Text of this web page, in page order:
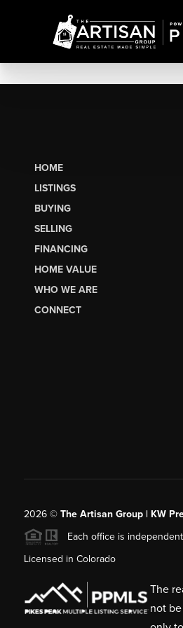
HOME
LISTINGS
BUYING
SELLING
FINANCING
HOME VALUE
WHO WE ARE
CONNECT
2026© The Artisan Group | KW
Each office is
Licensed in Colorado
The
not